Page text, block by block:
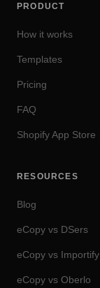
PRODUCT
How it works
Templates
Pricing
FAQ
Shopify App Store
RESOURCES
Blog
eCopy vs DSers
eCopy vs Importify
eCopy vs Oberlo